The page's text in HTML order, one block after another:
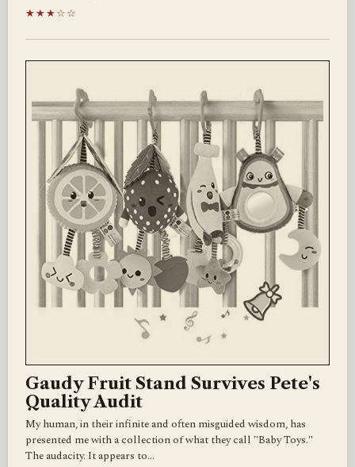
★★★☆☆
Gaudy Fruit Stand Survives Pete's
Quality Audit
My human, in their infinite and often misguided wisdom, has
presented me with a collection of what they call "Baby Toys."
The audacity. It appears to…